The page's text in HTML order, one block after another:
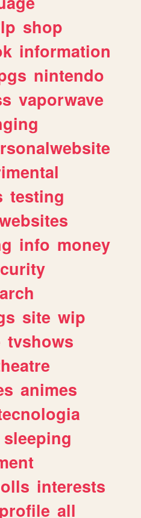
shop
information
nintendo
vaporwave
testing
info money
site wip
tvshows
animes
sleeping
interests
profile all